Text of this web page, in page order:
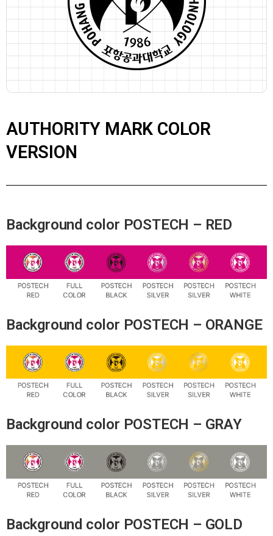
AUTHORITY MARK COLOR
VERSION
Background color POSTECH – RED
Background color POSTECH – ORANGE
Background color POSTECH – GRAY
Background color POSTECH – GOLD